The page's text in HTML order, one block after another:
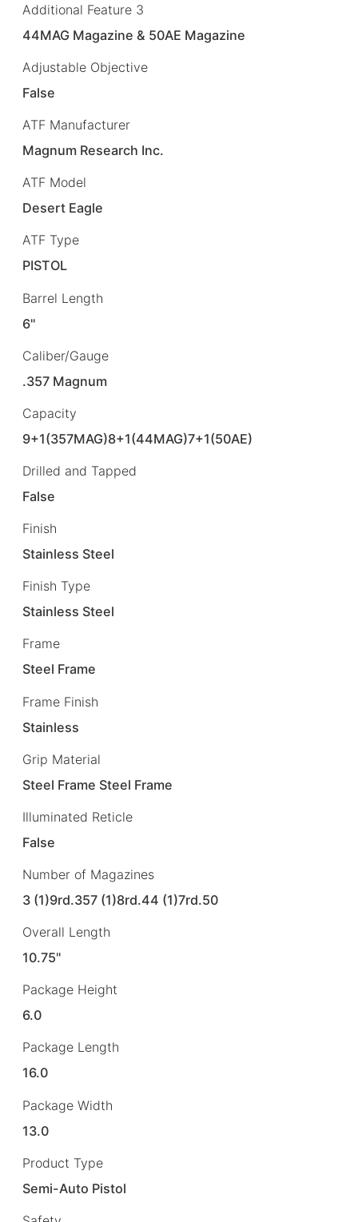
Additional Feature 3
44MAG Magazine & 50AE Magazine
Adjustable Objective
False
ATF Manufacturer
Magnum Research Inc.
ATF Model
Desert Eagle
ATF Type
PISTOL
Barrel Length
6"
Caliber/Gauge
.357 Magnum
Capacity
9+1(357MAG)8+1(44MAG)7+1(50AE)
Drilled and Tapped
False
Finish
Stainless Steel
Finish Type
Stainless Steel
Frame
Steel Frame
Frame Finish
Stainless
Grip Material
Steel Frame Steel Frame
Illuminated Reticle
False
Number of Magazines
3 (1)9rd.357 (1)8rd.44 (1)7rd.50
Overall Length
10.75"
Package Height
6.0
Package Length
16.0
Package Width
13.0
Product Type
Semi-Auto Pistol